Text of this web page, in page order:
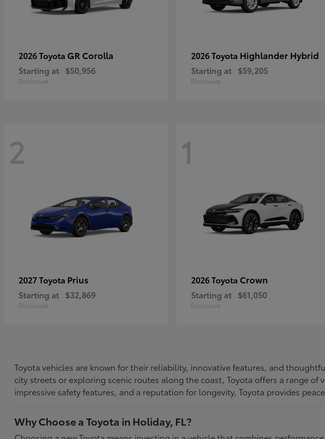
2026 Toyota GR Corolla
Starting at $50,956
Disclosure
2026 Toyota Highlander Hybrid
Starting at $59,205
Disclosure
2
2027 Toyota Prius
Starting at $32,869
Disclosure
1
2026 Toyota Crown
Starting at $61,050
Disclosure
Toyota vehicles are known for their reliability, innovative features, and
city streets or exploring scenic routes along the coast, Toyota offers a range
impressive safety features, and a reputation for longevity, Toyota provides
Why Choose a Toyota in Holiday, FL?